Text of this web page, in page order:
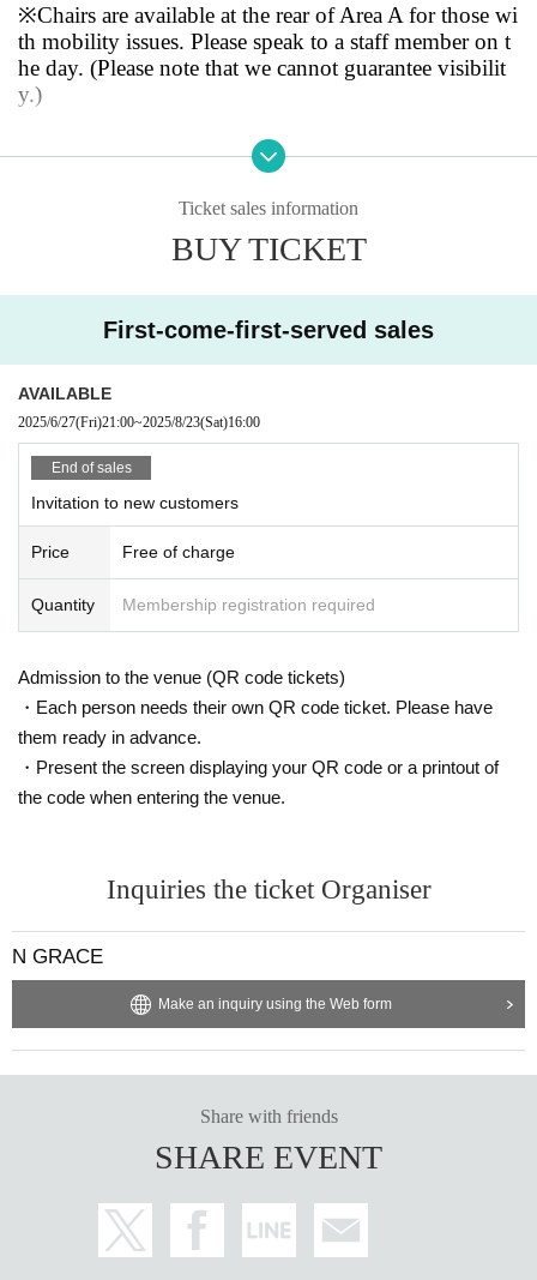
・Limited edition sticker for the one-man concert
・ 1 sheet Cheki photo ticket
*On the day, an additional drink of 600 yen is require
*Due to production reasons, photography is prohibite
*Those who purchase tickets for Area A will be guide
・SS area (front row guaranteed): 2025/6/26 (Thu) 2
Women's Area: 2025/6/27 (Fri) 21:00~
*All types will be sold on a first-come, first-served bas
is.
◾️ Timetable
・15:00
Waiting space in the hall opens
Tickets reception
Area-specific special goods will be handed out
Handing out made-to-order goods begins in the waitin
g area
*If you have finished your business, please wait in lin
e in the order of Reference number.
・15:30
SS Area special wide-angle photo shoot
・18:20~20:00
Regular special event *Guests will be guided in order,
starting with those in the SS area.
Entry to the audience will be in the following Referen
A Area → New Customers → Kids/Women → Same-
day Tickets. Please be sure to present your QR code u
Admission will be limited to those attending at 15:30,
so we recommend that you complete any pre-event pu
rchases or use the restroom before 15:30.
※Chairs are available at the rear of Area A for those wi
th mobility issues. Please speak to a staff member on t
he day. (Please note that we cannot guarantee visibilit
y.)
・Video and audio recording are strictly prohibited. St
ill photography during the performance is only permit
ted in the camera area and SS area. All photography, i
・There is no cloakroom inside the venue. Please limit
your luggage to what fits at your feet.
・Presents will be kept at the order goods handover c
orner. Please leave any "items that cannot be placed at
your feet" or "fragile items" before the show begins. P
lease write the name of the member you wish to give t
he gift to and your name on the gift. You can also han
d it directly to the member at the special event. Gifts le
ft here will bePlease note that staff will hand it over to
the member.
・Drink coins can be exchanged until around 18:30 af
ter the show ends.
・Please do not remove your area-specific colored wri
stband until you leave.
・If you would like to have official merchandise signe
d, please hand it over to a member in a clean state, wit
h no sweat or other stains. (You can also have it signe
d at a later special event with 1 sheet special ticket.)
・Due to space limitations, we will respectfully declin
・On the day, an official cameraman will be recording
cordingly.
Ticket sales information
BUY TICKET
First-come-first-served sales
AVAILABLE
2025/6/27(Fri)21:00~2025/8/23(Sat)16:00
End of sales
Invitation to new customers
Price Free of charge
Quantity Membership registration required
Admission to the venue (QR code tickets)
・Each person needs their own QR code ticket. Please have
them ready in advance.
・Present the screen displaying your QR code or a printout of
the code when entering the venue.
Inquiries the ticket Organiser
N GRACE
Make an inquiry using the Web form
Share with friends
SHARE EVENT